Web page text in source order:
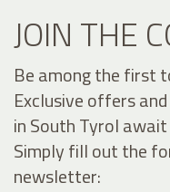
JOIN THE
Be among the first
Exclusive offers
in South Tyrol
Simply fill out the
newsletter: